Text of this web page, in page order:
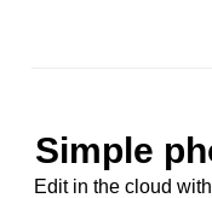
Simple
Edit in the cloud